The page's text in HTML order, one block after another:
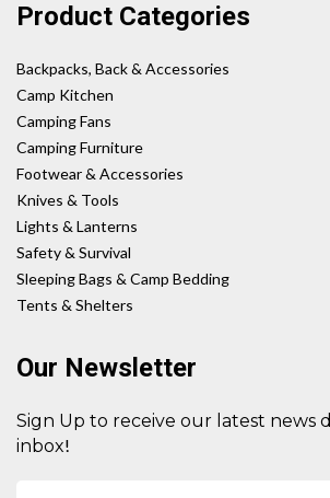
Product Categories
Backpacks, Back & Accessories
Camp Kitchen
Camping Fans
Camping Furniture
Footwear & Accessories
Knives & Tools
Lights & Lanterns
Safety & Survival
Sleeping Bags & Camp Bedding
Tents & Shelters
Our Newsletter
Sign Up to receive our latest news
inbox!